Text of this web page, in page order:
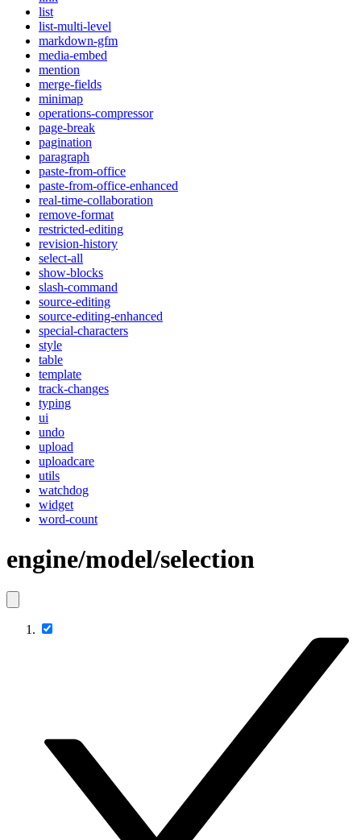
list
list-multi-level
markdown-gfm
media-embed
mention
merge-fields
minimap
operations-compressor
page-break
pagination
paragraph
paste-from-office
paste-from-office-enhanced
real-time-collaboration
remove-format
restricted-editing
revision-history
select-all
show-blocks
slash-command
source-editing
source-editing-enhanced
special-characters
style
table
template
track-changes
typing
ui
undo
upload
uploadcare
utils
watchdog
widget
word-count
engine/model/selection